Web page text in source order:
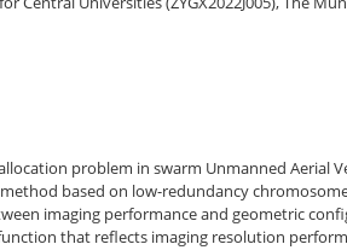
problem in swarm Unmanned Aerial
method based on low-redundancy
imaging performance and geometric
that reflects imaging resolution